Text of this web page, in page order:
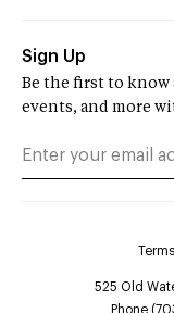
Sign Up
Be the first to
events, and more
525 Old
Phone